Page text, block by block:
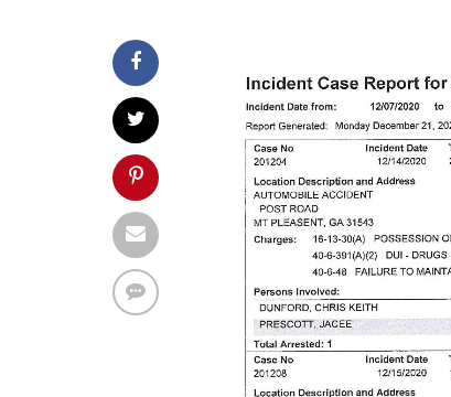
Cache-busting:passive
The ad can work with passive cache-busting
The ad is displayed on the page
Find solutions in the manual